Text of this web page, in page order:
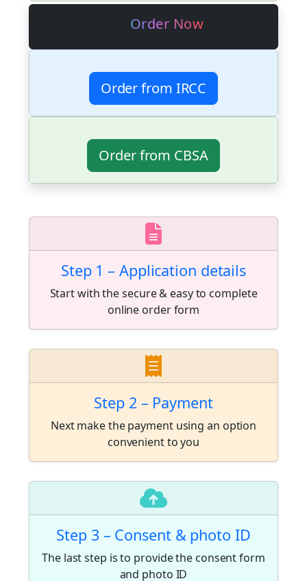
Order Now
Order from IRCC
Order from CBSA
Step 1 – Application details
Start with the secure & easy to complete
online order form
Step 2 – Payment
Next make the payment using an option
convenient to you
Step 3 – Consent & photo ID
The last step is to provide the consent form
and photo ID